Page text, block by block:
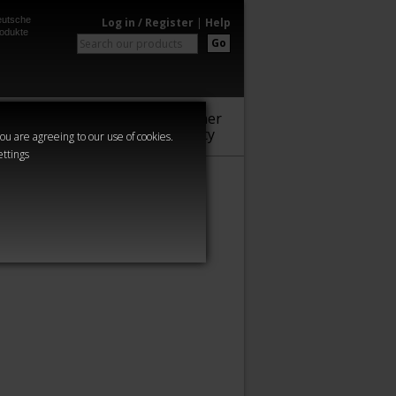
are agreeing to our use of cookies.
Log in / Register | Help
Go
Warhammer
Community